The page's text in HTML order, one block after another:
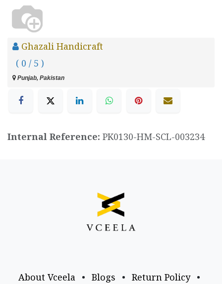
Ghazali Handicraft
( 0 / 5 )
Punjab, Pakistan
Internal Reference: PK0130-HM-SCL-003234
About Vceela • Blogs • Return Policy
•